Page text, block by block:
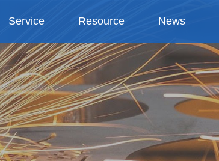
Service Resource News